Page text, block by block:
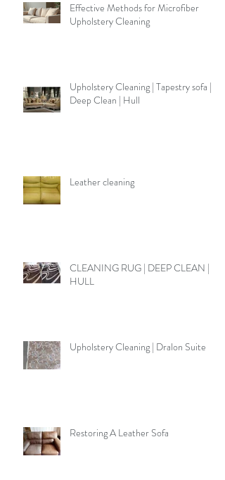
Effective Methods for Microfiber
Upholstery Cleaning
Upholstery Cleaning | Tapestry sofa |
Deep Clean | Hull
Leather cleaning
CLEANING RUG | DEEP CLEAN |
HULL
Upholstery Cleaning | Dralon Suite
Restoring A Leather Sofa